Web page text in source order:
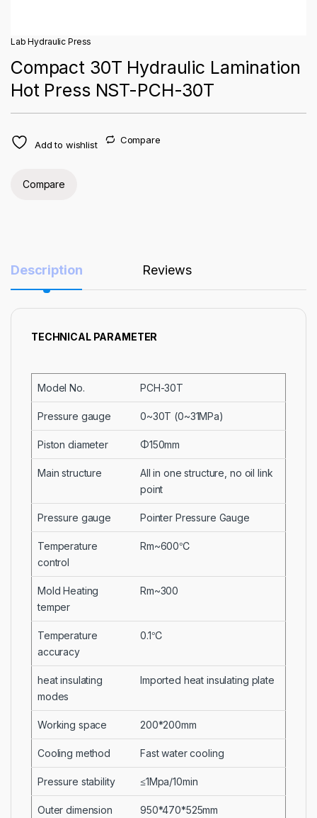
Lab Hydraulic Press
Compact 30T Hydraulic Lamination
Hot Press NST-PCH-30T
Add to wishlist Compare
Compare
Description Reviews
TECHNICAL PARAMETER
Model No. PCH-30T
Pressure gauge 0~30T (0~31MPa)
Piston diameter Φ150mm
Main structure
All in one structure, no oil link
point
Pressure gauge Pointer Pressure Gauge
Temperature
control
Rm~600℃
Mold Heating
temper
Rm~300
Temperature
accuracy
0.1℃
heat insulating
modes
Imported heat insulating plate
Working space 200*200mm
Cooling method Fast water cooling
Pressure stability ≤1Mpa/10min
Outer dimension 950*470*525mm